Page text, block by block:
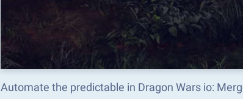
Automate the predictable in Dragon Wars io: